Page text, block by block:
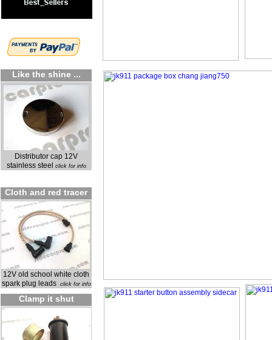
Like the shine ...
Distributor cap 12V
stainless steel
click for info
12V old school white cloth
spark plug leads click for info
Cloth and red tracer
Clamp it shut